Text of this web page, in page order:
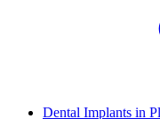
Dental Implants in